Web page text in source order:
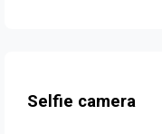
Selfie camera